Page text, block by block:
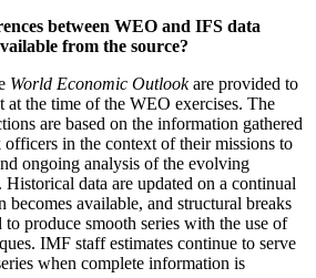
between WEO and IFS data
from the source?
World Economic Outlookare provided to
at the time of the WEO exercises. The
are based on the information gathered
in the context of their missions to
ongoing analysis of the evolving
data are updated on a continual
becomes available, and structural breaks
to produce smooth series with the use of
IMF staff estimates continue to serve
when complete information is